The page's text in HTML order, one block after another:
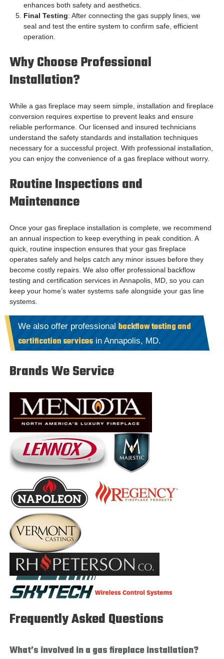
enhances both safety and aesthetics.
Final Testing: After connecting the gas supply lines, we
seal and test the entire system to confirm safe, efficient
operation.
Why Choose Professional
Installation?
While a gas fireplace may seem simple, installation and fireplace
conversion requires expertise to prevent leaks and ensure
reliable performance. Our licensed and insured technicians
understand the safety standards and installation techniques
necessary for a successful project. With professional installation,
you can enjoy the convenience of a gas fireplace without worry.
Routine Inspections and
Maintenance
Once your gas fireplace installation is complete, we recommend
an annual inspection to keep everything in peak condition. A
quick, routine inspection ensures that your gas fireplace
operates safely and helps catch any minor issues before they
become costly repairs. We also offer professional backflow
testing and certification services in Annapolis, MD, so you can
keep your home’s water systems safe alongside your gas line
systems.
We also offer professional backflow testing and
certification servicesin Annapolis, MD.
Brands We Service
Frequently Asked Questions
What’s involved in a gas fireplace installation?